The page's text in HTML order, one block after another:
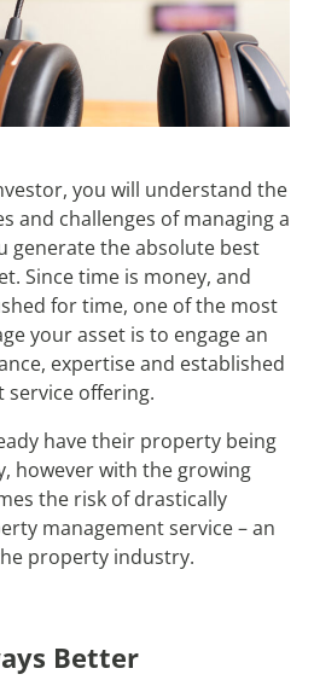
you will understand the
and challenges of managing a
generate the absolute best
Since time is money, and
for time, one of the most
your asset is to engage an
expertise and established
offering.
have their property being
however with the growing
the risk of drastically
management service – an
property industry.
Better